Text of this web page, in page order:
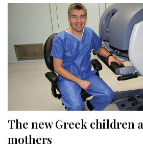
The new Greek children
mothers